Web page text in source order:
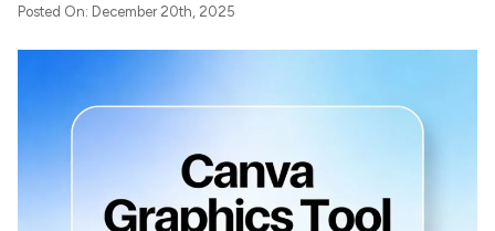
Posted On: December 20th, 2025